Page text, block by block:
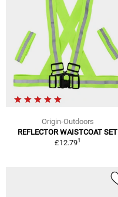
Origin-Outdoors
REFLECTOR WAISTCOAT SET
£12.791